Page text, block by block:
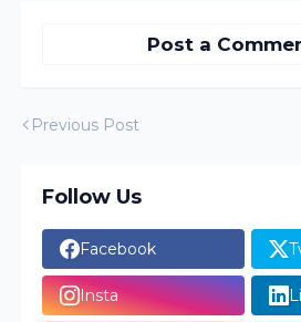
Post a
Previous Post
Follow Us
Facebook
Insta